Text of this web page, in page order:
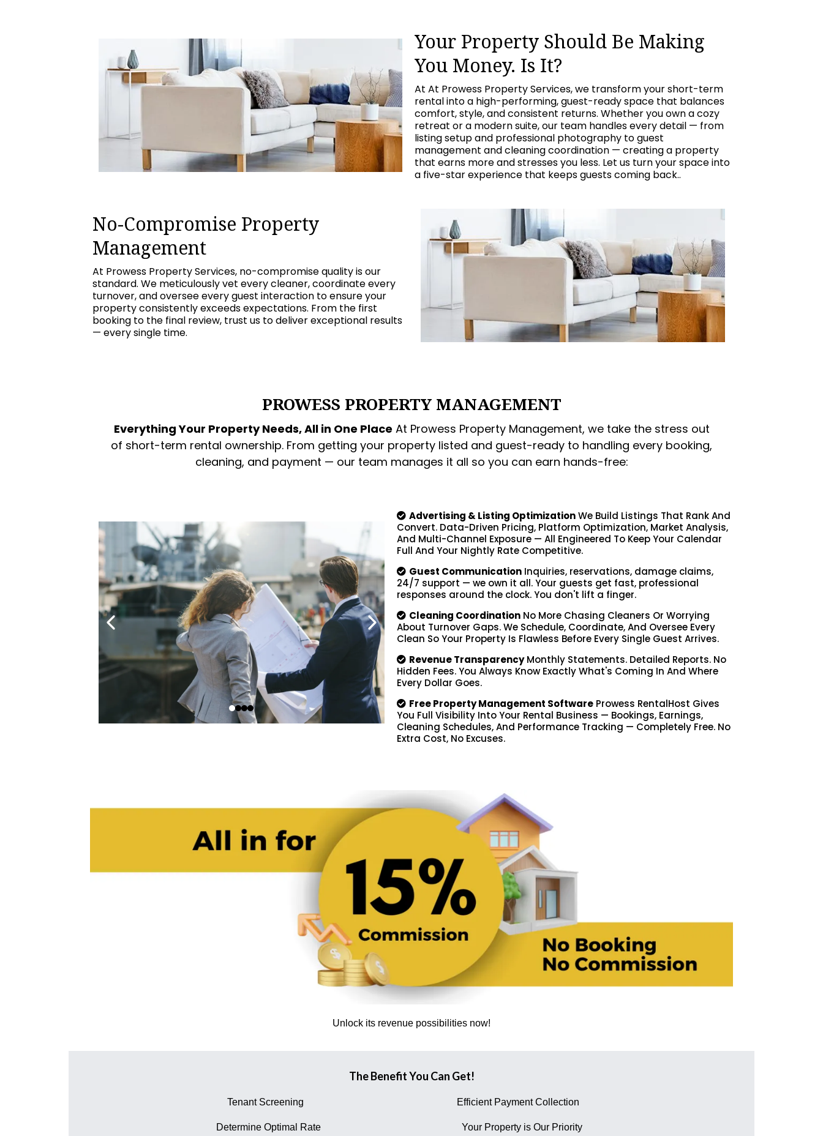
Your Property Should Be Making
You Money. Is It?
At At Prowess Property Services, we transform your short-term
rental into a high-performing, guest-ready space that balances
comfort, style, and consistent returns. Whether you own a cozy
retreat or a modern suite, our team handles every detail — from
listing setup and professional photography to guest
management and cleaning coordination — creating a property
that earns more and stresses you less. Let us turn your space into
a five-star experience that keeps guests coming back..
No-Compromise Property
Management
At Prowess Property Services, no-compromise quality is our
standard. We meticulously vet every cleaner, coordinate every
turnover, and oversee every guest interaction to ensure your
property consistently exceeds expectations. From the first
booking to the final review, trust us to deliver exceptional results
— every single time.
PROWESS PROPERTY MANAGEMENT
Everything Your Property Needs, All in One Place At Prowess Property Management, we take the stress out
of short-term rental ownership. From getting your property listed and guest-ready to handling every booking,
cleaning, and payment — our team manages it all so you can earn hands-free:
Advertising & Listing OptimizationWe Build Listings That Rank And
Convert. Data-Driven Pricing, Platform Optimization, Market Analysis,
And Multi-Channel Exposure — All Engineered To Keep Your Calendar
Full And Your Nightly Rate Competitive.
Guest CommunicationInquiries, reservations, damage claims,
24/7 support — we own it all. Your guests get fast, professional
responses around the clock. You don't lift a finger.
Cleaning CoordinationNo More Chasing Cleaners Or Worrying
About Turnover Gaps. We Schedule, Coordinate, And Oversee Every
Clean So Your Property Is Flawless Before Every Single Guest Arrives.
Revenue TransparencyMonthly Statements. Detailed Reports. No
Hidden Fees. You Always Know Exactly What's Coming In And Where
Every Dollar Goes.
Free Property Management SoftwareProwess RentalHost Gives
You Full Visibility Into Your Rental Business — Bookings, Earnings,
Cleaning Schedules, And Performance Tracking — Completely Free. No
Extra Cost, No Excuses.
Unlock its revenue possibilities now!
The Benefit You Can Get!
Tenant Screening Efficient Payment Collection
Determine Optimal Rate Your Property is Our Priority